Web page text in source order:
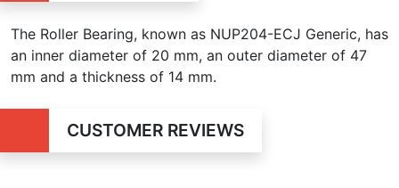
The Roller Bearing, known as NUP204-ECJ Generic, has
an inner diameter of 20 mm, an outer diameter of 47
mm and a thickness of 14 mm.
CUSTOMER REVIEWS